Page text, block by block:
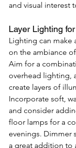
and visual interest
Layer Lighting
Lighting can make
on the ambiance
Aim for a
overhead lighting,
create layers of
Incorporate soft,
and consider
floor lamps for a
evenings. Dimmer
a great addition to